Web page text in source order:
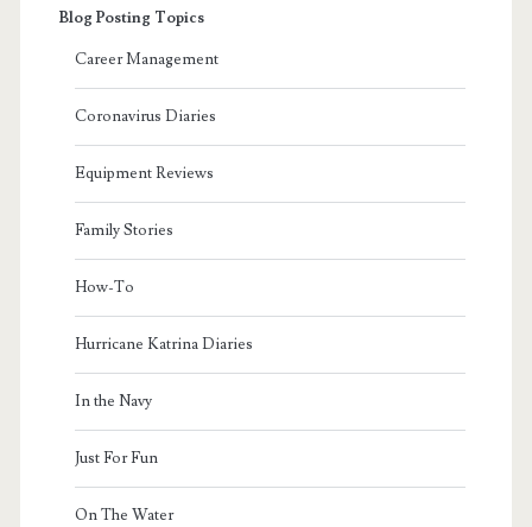
Blog Posting Topics
Career Management
Coronavirus Diaries
Equipment Reviews
Family Stories
How-To
Hurricane Katrina Diaries
In the Navy
Just For Fun
On The Water